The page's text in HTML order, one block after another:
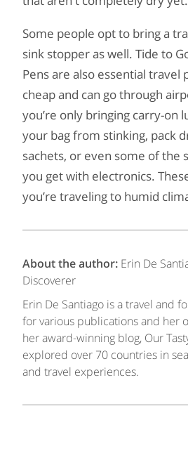
Some people opt to bring a
sink stopper as well. Tide to
Pens are also essential travel
cheap and can go through
you’re only bringing carry-on
your bag from stinking, pack
sachets, or even some of the
you get with electronics.
you’re traveling to humid
About the author: Erin De
Discoverer
Erin De Santiago is a travel and
for various publications and her
her award-winning blog, Our
explored over 70 countries in
and travel experiences.